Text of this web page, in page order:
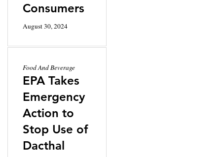
Consumers
August 30, 2024
Food And Beverage
EPA Takes
Emergency
Action to
Stop Use of
Dacthal